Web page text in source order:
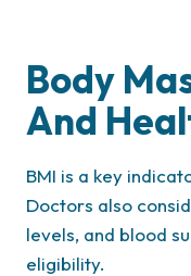
Body
And
BMI is a key
Doctors also
levels, and blood
eligibility.